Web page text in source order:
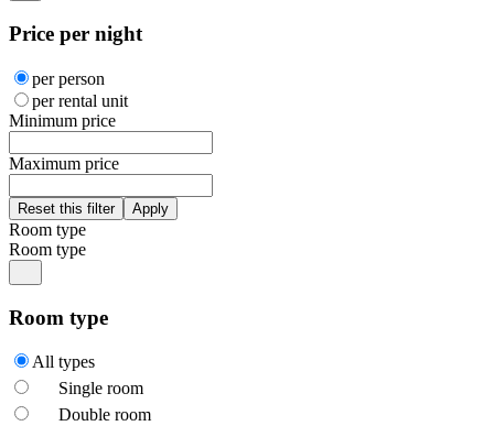
Price per night
per person
per rental unit
Minimum price
Maximum price
Room type
Room type
Room type
All types
Single room
Double room